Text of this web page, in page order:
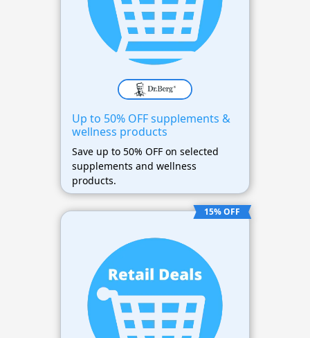
Up to 50% OFF supplements &
wellness products
Save up to 50% OFF on selected
supplements and wellness
products.
15% OFF